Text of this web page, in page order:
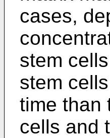
cases,
stem
stem
time than
cells and